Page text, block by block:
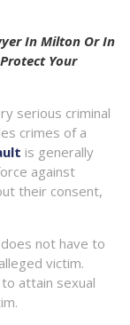
In Milton Or In
Your
serious criminal
crimes of a
is generally
against
their consent,
not have to
victim.
attain sexual